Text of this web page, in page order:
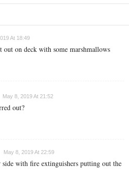
At 18:49
out on deck with some marshmallows
May 8, 2019 At 21:52
out?
May 8, 2019 At 22:59
side with fire extinguishers putting out the